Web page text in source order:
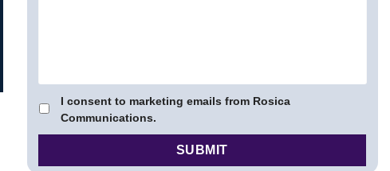
I consent to marketing emails from Rosica
Communications.